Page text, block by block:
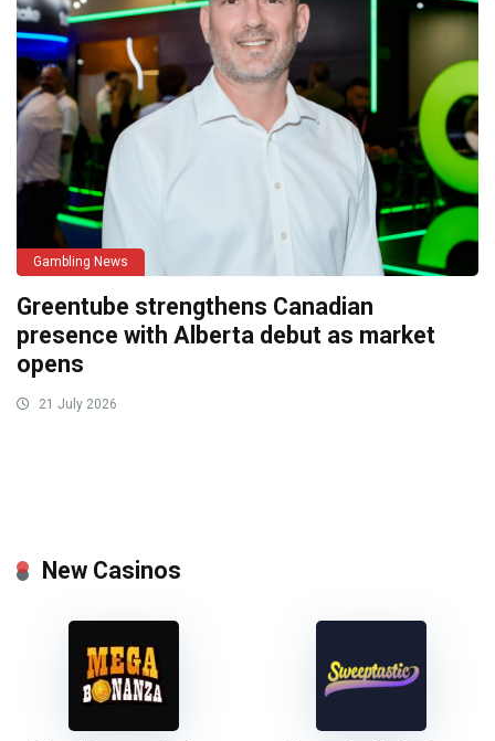
Gambling News
Greentube strengthens Canadian
presence with Alberta debut as market
opens
21 July 2026
New Casinos